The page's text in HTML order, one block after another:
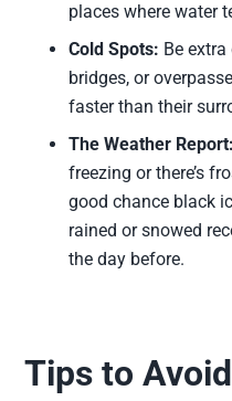
places where water
Cold Spots: Be
bridges, or
faster than their
The Weather Report:
freezing or there’s
good chance black
rained or snowed
the day before.
Tips to